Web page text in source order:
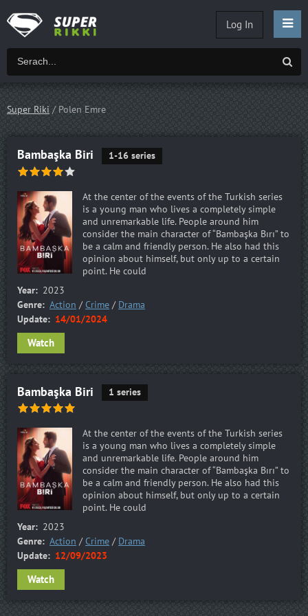
Log In
Super Riki/ Polen Emre
Bambaşka Biri 1-16 series
At the center of the events of the Turkish series
is a young man who lives a completely simple
and unremarkable life. People around him
consider the main character of “Bambaşka Bırı” to
be a calm and friendly person. He also had this
opinion about himself, but only up to a certain
point. He could
Year: 2023
Genre: Action /Crime / Drama
Update: 14/01/2024
Watch
Bambaşka Biri 1 series
At the center of the events of the Turkish series
is a young man who lives a completely simple
and unremarkable life. People around him
consider the main character of “Bambaşka Bırı” to
be a calm and friendly person. He also had this
opinion about himself, but only up to a certain
point. He could
Year: 2023
Genre: Action /Crime / Drama
Update: 12/09/2023
Watch